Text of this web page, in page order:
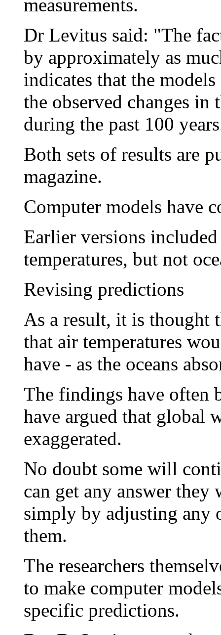
measurements.
Dr Levitus said: "The
by approximately as
indicates that the
the observed changes in
during the past 100
Both sets of results are
magazine.
Computer models have
Earlier versions
temperatures, but not
Revising predictions
As a result, it is thought
that air temperatures
have - as the oceans
The findings have often
have argued that global
exaggerated.
No doubt some will
can get any answer they
simply by adjusting any
them.
The researchers
to make computer
specific predictions.